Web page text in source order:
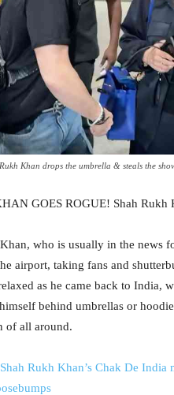
Khan drops the umbrella & steals the
GOES ROGUE! Shah Rukh
who is usually in the news
airport, taking fans and
as he came back to India,
behind umbrellas or
of all around.
Shah Rukh Khan’s Chak De